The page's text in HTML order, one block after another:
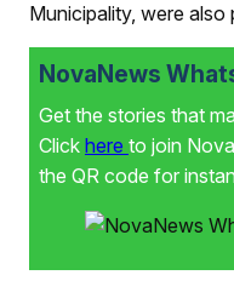
Municipality, were
NovaNews
Get the stories that
Click here to join
the QR code for